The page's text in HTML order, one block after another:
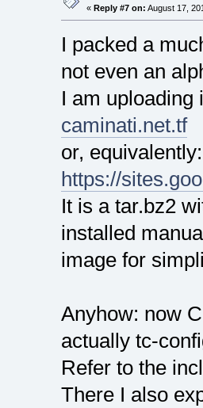
« Reply #7 on: August 17,
I packed a
not even an
I am uploading
caminati.net.tf
or, equivalently:
https://
It is a tar.bz2
installed
image for
Anyhow: now
actually tc-
Refer to the
There I also